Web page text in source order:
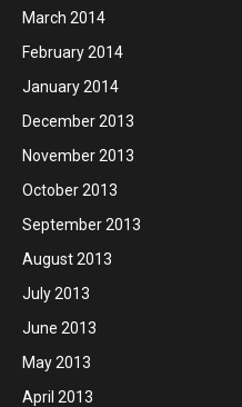
March 2014
February 2014
January 2014
December 2013
November 2013
October 2013
September 2013
August 2013
July 2013
June 2013
May 2013
April 2013